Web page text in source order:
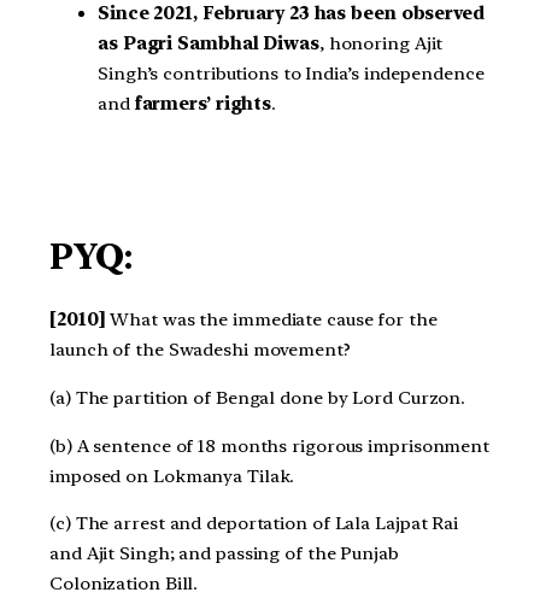
Since 2021, February 23 has been observed
as Pagri Sambhal Diwas, honoring Ajit
Singh’s contributions to India’s independence
and farmers’ rights.
PYQ:
[2010] What was the immediate cause for the
launch of the Swadeshi movement?
(a) The partition of Bengal done by Lord Curzon.
(b) A sentence of 18 months rigorous imprisonment
imposed on Lokmanya Tilak.
(c) The arrest and deportation of Lala Lajpat Rai
and Ajit Singh; and passing of the Punjab
Colonization Bill.